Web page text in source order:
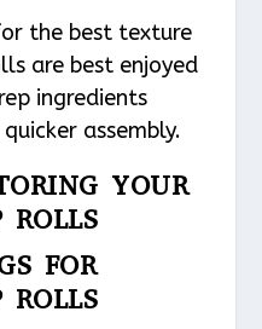
the best texture
are best enjoyed
ingredients
assembly.
YOUR
ROLLS
FOR
ROLLS